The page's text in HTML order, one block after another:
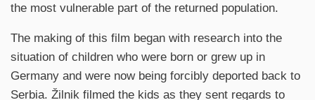
the most vulnerable part of the returned population.
The making of this film began with research into the
situation of children who were born or grew up in
Germany and were now being forcibly deported back to
Serbia. Žilnik filmed the kids as they sent regards to